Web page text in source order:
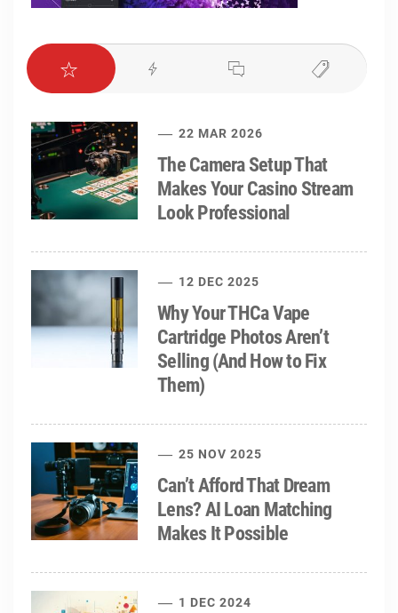
22 MAR 2026
The Camera Setup That
Makes Your Casino Stream
Look Professional
12 DEC 2025
Why Your THCa Vape
Cartridge Photos Aren’t
Selling (And How to Fix
Them)
25 NOV 2025
Can’t Afford That Dream
Lens? AI Loan Matching
Makes It Possible
1 DEC 2024